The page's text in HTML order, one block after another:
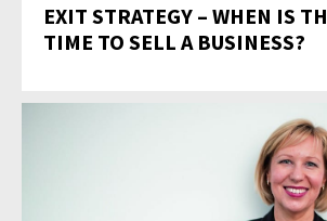
EXIT STRATEGY – WHEN IS
TIME TO SELL A BUSINESS?